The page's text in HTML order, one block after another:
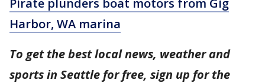
Pirate plunders boat motors from Gig
Harbor, WA marina
To get the best local news, weather and
sports in Seattle for free, sign up for the